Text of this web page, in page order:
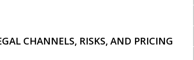
CHANNELS, RISKS, AND PRICING